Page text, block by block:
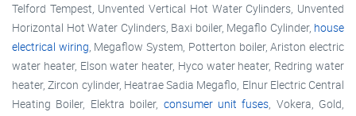
Telford Tempest, Unvented Vertical Hot Water Cylinders, Unvented
Horizontal Hot Water Cylinders, Baxi boiler, Megaflo Cylinder, house
electrical wiring, Megaflow System, Potterton boiler, Ariston electric
water heater, Elson water heater, Hyco water heater, Redring water
heater, Zircon cylinder, Heatrae Sadia Megaflo, Elnur Electric Central
Heating Boiler, Elektra boiler, consumer unit fuses, Vokera, Gold,